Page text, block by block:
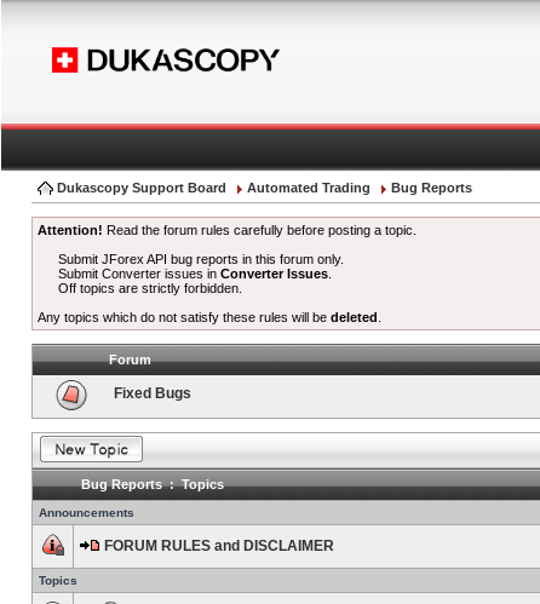
Dukascopy Support Board Automated Trading Bug Reports
Attention! Read the forum rules carefully before posting a topic.
Submit JForex API bug reports in this forum only.
Submit Converter issues inConverter Issues
Off topics are strictly forbidden.
Any topics which do not satisfy these rules will be deleted
Forum
Fixed Bugs
Bug Reports : Topics
Announcements
FORUM RULES and DISCLAIMER
Topics